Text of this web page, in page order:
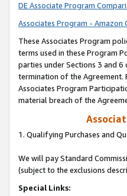
DE Associate Program
Associates Program -
These Associates Program
terms used in these Program
parties under Sections 3 and
termination of the
Associates Program
material breach of the
1. Qualifying Purchases and
We will pay Standard
(subject to the exclusions
Special Links: